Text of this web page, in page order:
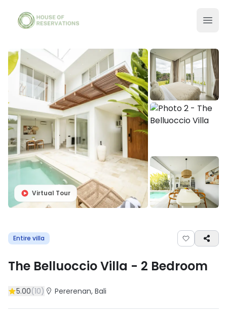
Virtual Tour
Entire villa
The Belluoccio Villa - 2 Bedroom
5.00(10) Pererenan, Bali